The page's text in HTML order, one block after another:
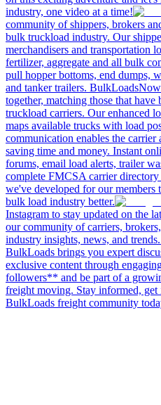
industry, one video at a time!
community of shippers, brokers
bulk truckload industry. Our
merchandisers and transportation
fertilizer, aggregate and all bulk
pull hopper bottoms, end dumps,
and tanker trailers.
together, matching those that
truckload carriers. Our enhanced
maps available trucks with load
communication enables the
saving time and money. Instant
forums, email load alerts, trailer
complete FMCSA carrier
we've developed for our members
bulk load industry better.
Instagram to stay updated on the
our community of carriers,
industry insights, news, and
BulkLoads brings you expert
exclusive content through
followers** and be part of a
freight moving. Stay informed, get
BulkLoads freight community